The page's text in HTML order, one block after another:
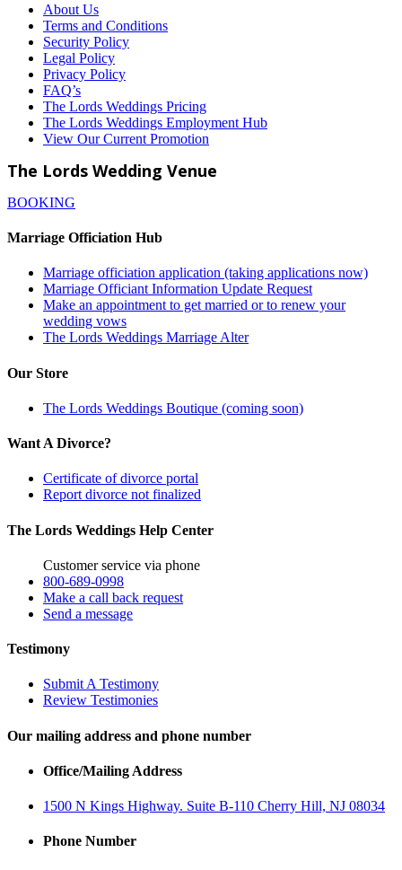
About Us
Terms and Conditions
Security Policy
Legal Policy
Privacy Policy
FAQ’s
The Lords Weddings Pricing
The Lords Weddings Employment Hub
View Our Current Promotion
The Lords Wedding Venue
BOOKING
Marriage Officiation Hub
Marriage officiation application (taking applications now)
Marriage Officiant Information Update Request
Make an appointment to get married or to renew your
wedding vows
The Lords Weddings Marriage Alter
Our Store
The Lords Weddings Boutique (coming soon)
Want A Divorce?
Certificate of divorce portal
Report divorce not finalized
The Lords Weddings Help Center
Customer service via phone
800-689-0998
Make a call back request
Send a message
Testimony
Submit A Testimony
Review Testimonies
Our mailing address and phone number
Office/Mailing Address
1500 N Kings Highway. Suite B-110 Cherry Hill, NJ 08034
Phone Number